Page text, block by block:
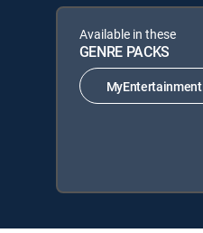
Available in these
GENRE PACKS
MyEntertainment